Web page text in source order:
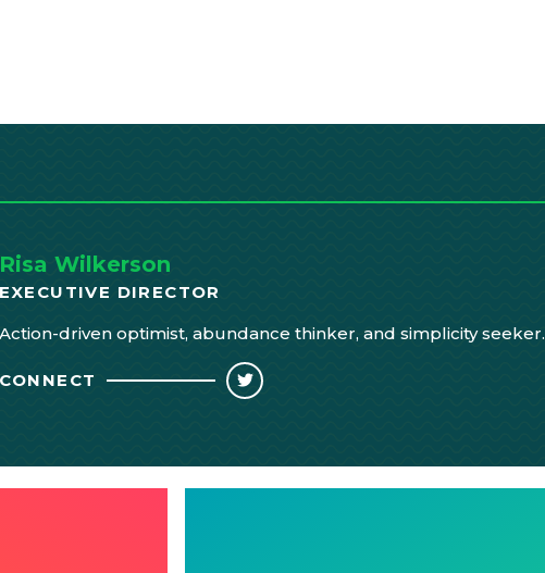
Risa Wilkerson
EXECUTIVE DIRECTOR
Action-driven optimist, abundance thinker, and simplicity seeker.
CONNECT